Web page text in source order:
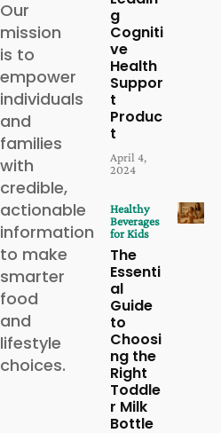
Our
mission
is to
empower
individuals
and
families
with
credible,
actionable
information
to make
smarter
food
and
lifestyle
choices.
g
Cogniti
ve
Health
Suppor
t
Produc
t
April 4,
2024
Healthy
Beverages
for Kids
The
Essenti
al
Guide
to
Choosi
ng the
Right
Toddle
r Milk
Bottle